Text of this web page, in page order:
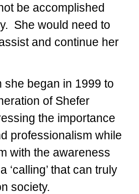
be accomplished
She would need to
and continue her
she began in 1999 to
of Shefer
the importance
professionalism while
with the awareness
‘calling’ that can truly
society.